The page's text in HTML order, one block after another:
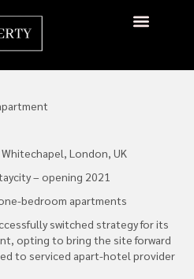
a Hotel at
Road
London, UK
– opening 2021
bedroom apartments
switched strategy for its
opting to bring the site forward
to serviced apart-hotel provider